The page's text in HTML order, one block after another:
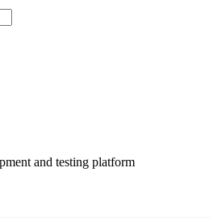
and testing platform